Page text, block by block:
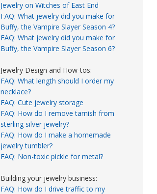
Jewelry on Witches of East End
FAQ: What jewelry did you make for
Buffy, the Vampire Slayer Season 4?
FAQ: What jewelry did you make for
Buffy, the Vampire Slayer Season 6?
Jewelry Design and How-tos:
FAQ: What length should I order my
necklace?
FAQ: Cute jewelry storage
FAQ: How do I remove tarnish from
sterling silver jewelry?
FAQ: How do I make a homemade
jewelry tumbler?
FAQ: Non-toxic pickle for metal?
Building your jewelry business:
FAQ: How do I drive traffic to my